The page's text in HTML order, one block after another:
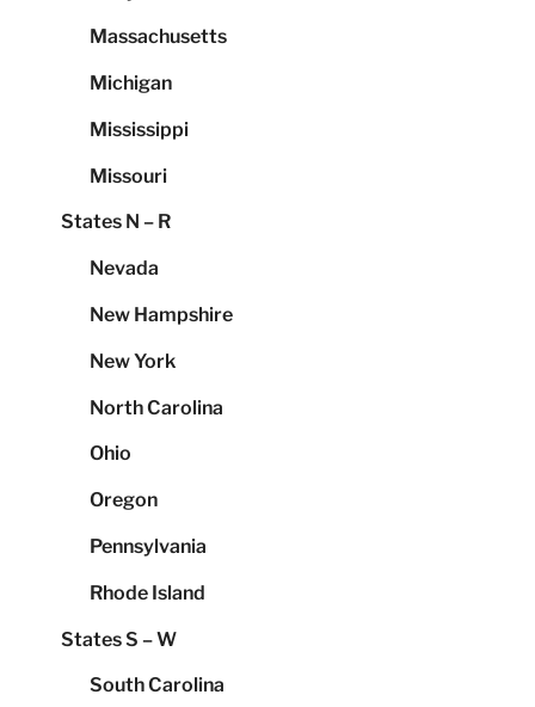
Massachusetts
Michigan
Mississippi
Missouri
States N – R
Nevada
New Hampshire
New York
North Carolina
Ohio
Oregon
Pennsylvania
Rhode Island
States S – W
South Carolina